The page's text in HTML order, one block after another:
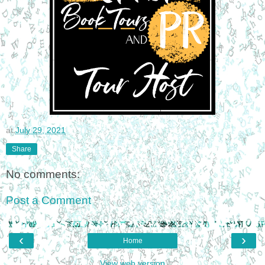
atJuly 29, 2021
Share
No comments:
Post a Comment
‹ ›
Home